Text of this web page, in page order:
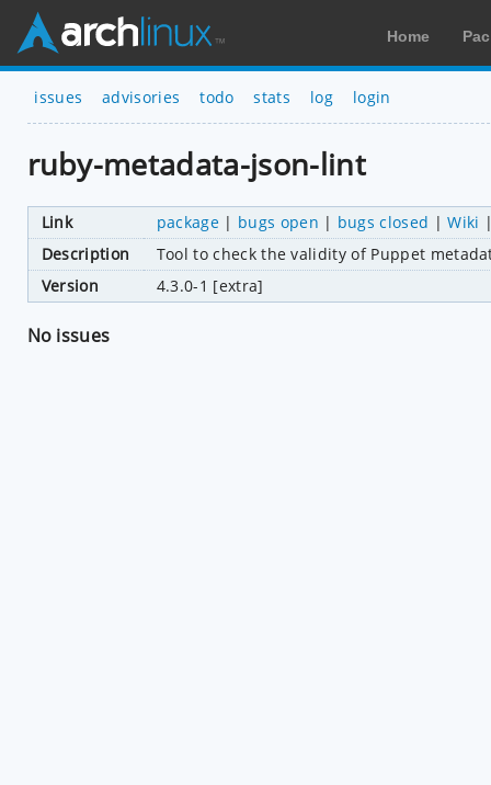
Home
issues advisories todo stats log login
ruby-metadata-json-lint
Link package| bugs open | bugs closed |Wiki
Description
Tool to check the validity of Puppet
Version
4.3.0-1 [extra]
No issues